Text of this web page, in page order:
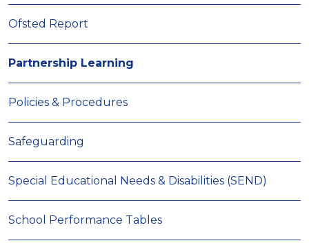
Ofsted Report
Partnership Learning
Policies & Procedures
Safeguarding
Special Educational Needs & Disabilities (SEND)
School Performance Tables